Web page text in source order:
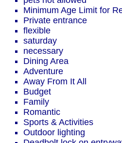
Minimum Age Limit for
Private entrance
flexible
saturday
necessary
Dining Area
Adventure
Away From It All
Budget
Family
Romantic
Sports & Activities
Outdoor lighting